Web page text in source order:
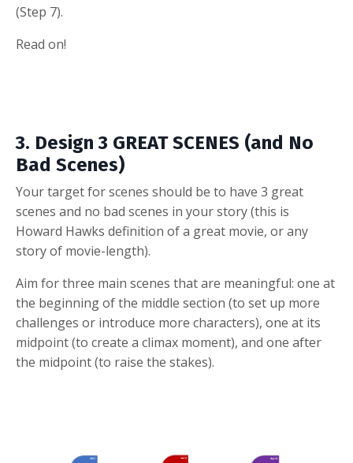
(Step 7).
Read on!
3. Design 3 GREAT SCENES (and No
Bad Scenes)
Your target for scenes should be to have 3 great
scenes and no bad scenes in your story (this is
Howard Hawks definition of a great movie, or any
story of movie-length).
Aim for three main scenes that are meaningful: one at
the beginning of the middle section (to set up more
challenges or introduce more characters), one at its
midpoint (to create a climax moment), and one after
the midpoint (to raise the stakes).